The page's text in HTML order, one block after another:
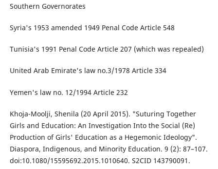
Southern Governorates
Syria's 1953 amended 1949 Penal Code Article 548
Tunisia's 1991 Penal Code Article 207 (which was repealed)
United Arab Emirate's law no.3/1978 Article 334
Yemen's law no. 12/1994 Article 232
Khoja-Moolji, Shenila (20 April 2015). "Suturing Together
Girls and Education: An Investigation Into the Social (Re)
Production of Girls' Education as a Hegemonic Ideology".
Diaspora, Indigenous, and Minority Education. 9 (2): 87–107.
doi:10.1080/15595692.2015.1010640. S2CID 143790091.